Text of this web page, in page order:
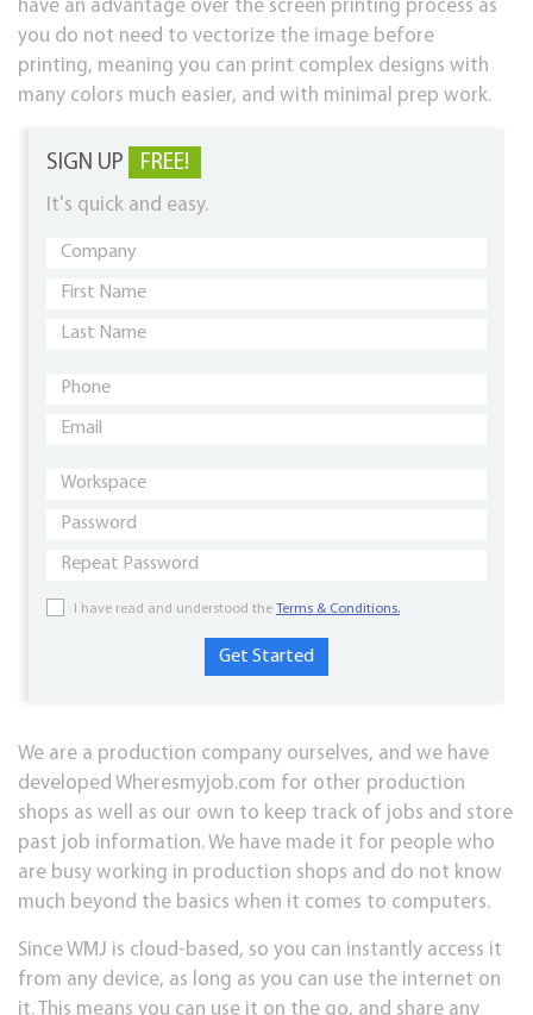
have an advantage over the screen printing process as
you do not need to vectorize the image before
printing, meaning you can print complex designs with
many colors much easier, and with minimal prep work.
SIGN UP FREE!
It's quick and easy.
I have read and understood the Terms & Conditions.
We are a production company ourselves, and we have
developed Wheresmyjob.com for other production
shops as well as our own to keep track of jobs and store
past job information. We have made it for people who
are busy working in production shops and do not know
much beyond the basics when it comes to computers.
Since WMJ is cloud-based, so you can instantly access it
from any device, as long as you can use the internet on
it. This means you can use it on the go, and share any